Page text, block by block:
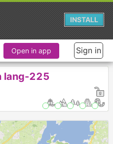
Open in app Sign in
lang-225
INSTALL